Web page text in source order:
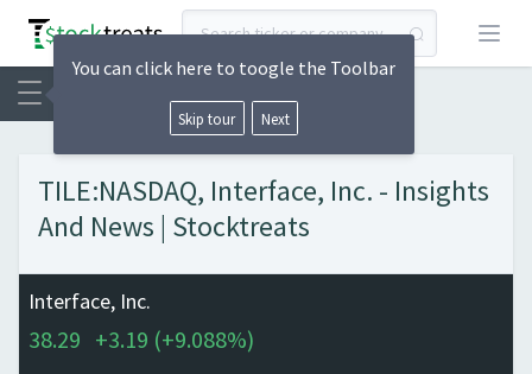
Open
TILE:NASDAQ, Interface, Inc. - Insights
And News | Stocktreats
Interface, Inc.
38.29 +3.19 (+9.088%)
You can click here to toogle the Toolbar
Skip tour Next